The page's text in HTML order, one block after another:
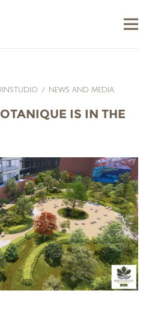
/ NEWS AND MEDIA
IS IN THE